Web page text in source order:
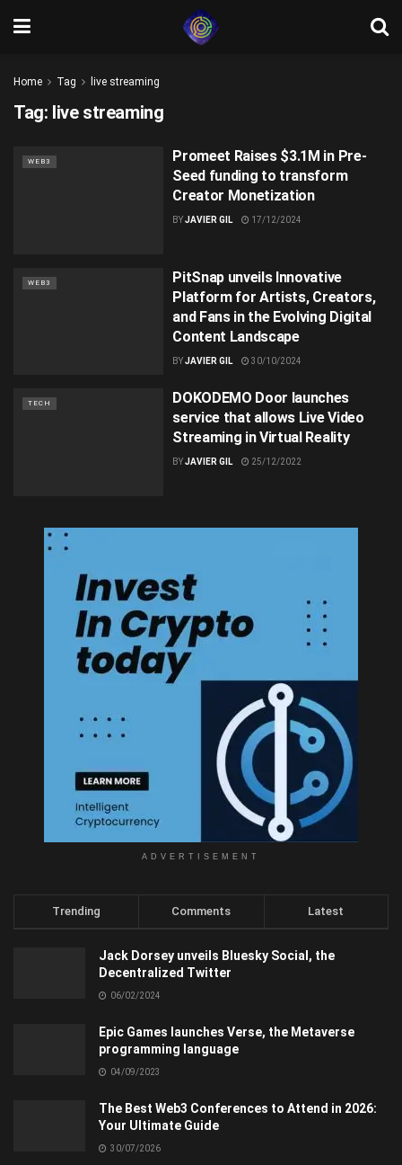
Home Tag live streaming
Tag: live streaming
WEB3
Promeet Raises $3.1M in Pre-
Seed funding to transform
Creator Monetization
BYJAVIER GIL 17/12/2024
WEB3
PitSnap unveils Innovative
Platform for Artists, Creators,
and Fans in the Evolving Digital
Content Landscape
BYJAVIER GIL 30/10/2024
TECH
DOKODEMO Door launches
service that allows Live Video
Streaming in Virtual Reality
BYJAVIER GIL 25/12/2022
ADVERTISEMENT
Trending Comments Latest
Jack Dorsey unveils Bluesky Social, the
Decentralized Twitter
06/02/2024
Epic Games launches Verse, the Metaverse
programming language
04/09/2023
The Best Web3 Conferences to Attend in 2026:
Your Ultimate Guide
30/07/2026